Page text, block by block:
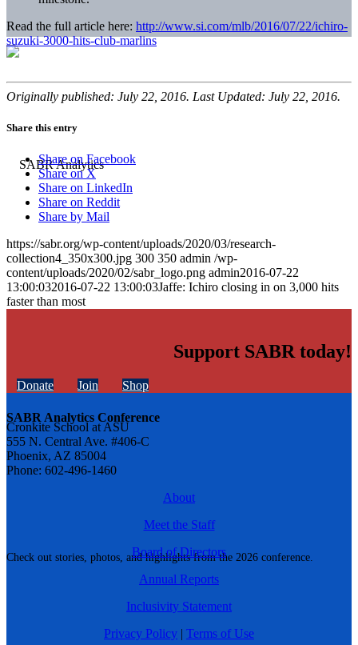
SABR Analytics Conference
Check out stories, photos, and highlights from the 2026 conference.
Read the full article here: http://www.si.com/mlb/2016/07/22/ichiro-
suzuki-3000-hits-club-marlins
Originally published: July 22, 2016. Last Updated: July 22, 2016.
Share this entry
Share on Facebook
Share on X
Share on LinkedIn
Share on Reddit
Share by Mail
https://sabr.org/wp-content/uploads/2020/03/research-
collection4_350x300.jpg 300 350 admin /wp-
content/uploads/2020/02/sabr_logo.png admin2016-07-22
13:00:032016-07-22 13:00:03Jaffe: Ichiro closing in on 3,000 hits
faster than most
Support SABR today!
Donate Join Shop
Cronkite School at ASU
555 N. Central Ave. #406-C
Phoenix, AZ 85004
Phone: 602-496-1460
About
Meet the Staff
Board of Directors
Annual Reports
Inclusivity Statement
Privacy Policy | Terms of Use